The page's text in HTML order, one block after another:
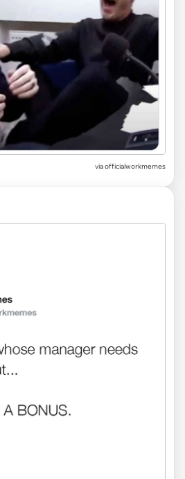
via officialworkmemes